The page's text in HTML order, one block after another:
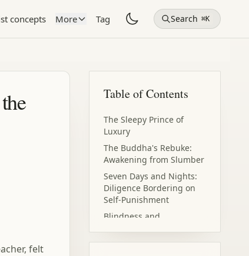
concepts More Tag Search ⌘K
felt
Table of Contents
The Sleepy Prince of
Luxury
The Buddha's Rebuke:
Awakening from Slumber
Seven Days and Nights:
Diligence Bordering on
Self-Punishment
Blindness and
Darkness